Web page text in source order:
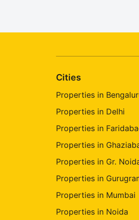
Cities
Properties in
Properties in Delhi
Properties in
Properties in
Properties in Gr.
Properties in
Properties in Mumbai
Properties in Noida